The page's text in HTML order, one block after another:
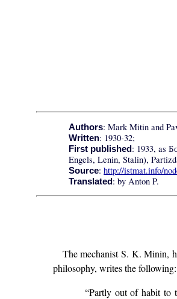
Authors: Mark Mitin and
Written: 1930-32;
First published: 1933, as
Engels, Lenin, Stalin),
Source:http://istmat.info/
Translated: by Anton P.
The mechanist S. K. Minin,
philosophy, writes the following:
“Partly out of habit to